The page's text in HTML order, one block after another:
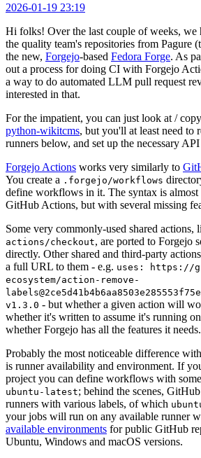
2026-01-19 23:19
Hi folks! Over the last couple of weeks, we
the quality team's repositories from Pagure
the new, Forgejo-based Fedora Forge. As
out a process for doing CI with Forgejo
a way to do automated LLM pull request
interested in that.
For the impatient, you can just look at /
python-wikitcms, but you'll at least need to
runners below, and set up the necessary
Forgejo Actions works very similarly to
You create a .forgejo/workflows
define workflows in it. The syntax is
GitHub Actions, but with several missing
Some very commonly-used shared actions,
actions/checkout, are ported to Forgejo
directly. Other shared and third-party
a full URL to them - e.g. uses: https://
ecosystem/action-remove-
v1.3.0 - but whether a given action will
whether it's written to assume it's running
whether Forgejo has all the features it needs.
Probably the most noticeable difference
is runner availability and environment. If
project you can define workflows with
ubuntu-latest; behind the scenes,
runners with various labels, of which
your jobs will run on any available runner
available environments for public GitHub
Ubuntu, Windows and macOS versions.